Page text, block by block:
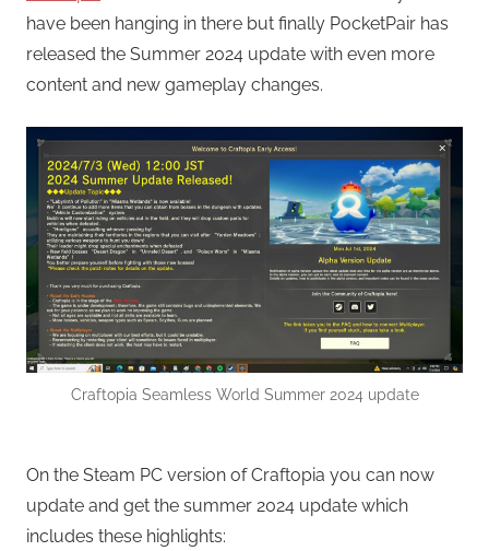
have been hanging in there but finally PocketPair has
released the Summer 2024 update with even more
content and new gameplay changes.
Craftopia Seamless World Summer 2024 update
On the Steam PC version of Craftopia you can now
update and get the summer 2024 update which
includes these highlights: